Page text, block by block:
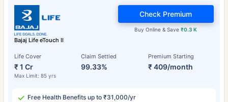
Bajaj Life eTouch II
Life Cover
₹ 1 Cr
Max Limit: 85 yrs
Claim Settled
99.33%
Premium Starting
₹ 409/month
Buy Online & Save₹0.3 K
Check Premium
Free Health Benefits up to ₹31,000/yr